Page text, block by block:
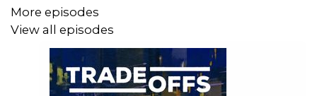
More episodes
View all episodes